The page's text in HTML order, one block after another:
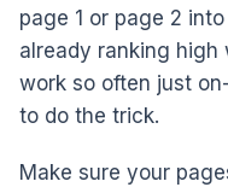
page 1 or page 2
already ranking high
work so often just
to do the trick.
Make sure your